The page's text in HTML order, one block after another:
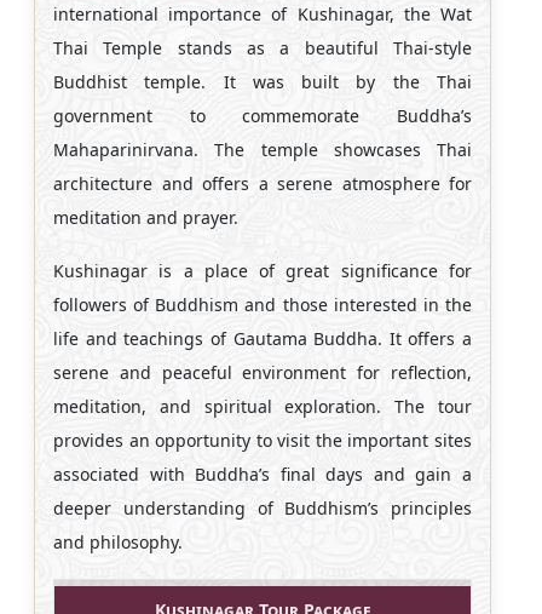
international importance of Kushinagar, the Wat
Thai Temple stands as a beautiful Thai-style
Buddhist temple. It was built by the Thai
government to commemorate Buddha’s
Mahaparinirvana. The temple showcases Thai
architecture and offers a serene atmosphere for
meditation and prayer.
Kushinagar is a place of great significance for
followers of Buddhism and those interested in the
life and teachings of Gautama Buddha. It offers a
serene and peaceful environment for reflection,
meditation, and spiritual exploration. The tour
provides an opportunity to visit the important sites
associated with Buddha’s final days and gain a
deeper understanding of Buddhism’s principles
and philosophy.